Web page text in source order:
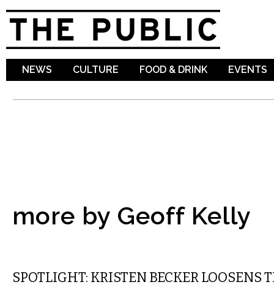
NEWS CULTURE FOOD & DRINK EVENTS
more by Geoff Kelly
SPOTLIGHT: KRISTEN BECKER LOOSENS